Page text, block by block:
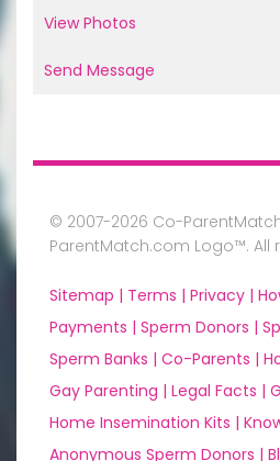
View Photos
Send Message
© 2007-2026 Co-
ParentMatch.com Logo™. All
Sitemap | Terms | Privacy |
Payments | Sperm Donors |
Sperm Banks | Co-Parents |
Gay Parenting | Legal Facts |
Home Insemination Kits |
Anonymous Sperm Donors |